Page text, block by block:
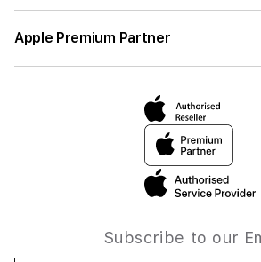
Apple Premium Partner
Subscribe to our